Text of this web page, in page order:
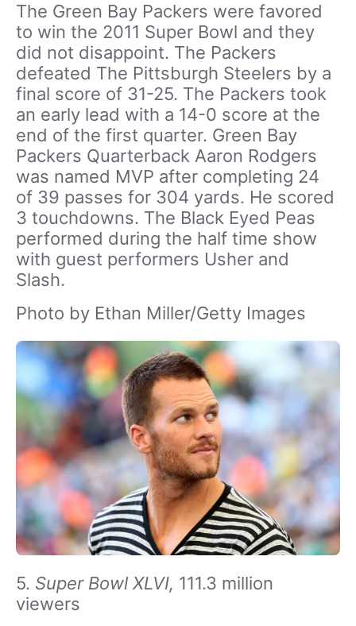
The Green Bay Packers were favored
to win the 2011 Super Bowl and they
did not disappoint. The Packers
defeated The Pittsburgh Steelers by a
final score of 31-25. The Packers took
an early lead with a 14-0 score at the
end of the first quarter. Green Bay
Packers Quarterback Aaron Rodgers
was named MVP after completing 24
of 39 passes for 304 yards. He scored
3 touchdowns. The Black Eyed Peas
performed during the half time show
with guest performers Usher and
Slash.
Photo by Ethan Miller/Getty Images
5. Super Bowl XLVI, 111.3 million
viewers